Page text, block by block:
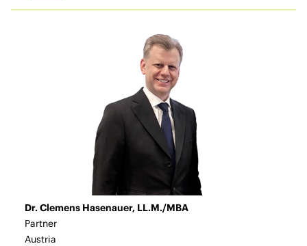
Dr. Clemens Hasenauer, LL.M./MBA
Partner
Austria